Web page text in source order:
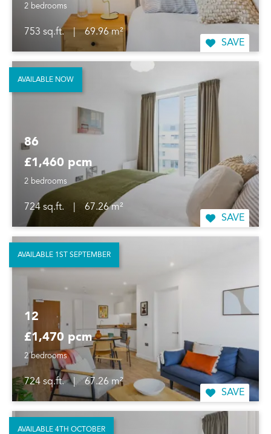
2 bedrooms
753 sq.ft. |
69.96 m²
SAVE
86
£1,460 pcm
2 bedrooms
724 sq.ft.
67.26 m²
SAVE
AVAILABLE NOW
12
£1,470 pcm
2 bedrooms
724 sq.ft. |
67.26 m²
SAVE
AVAILABLE 1ST SEPTEMBER
AVAILABLE 4TH OCTOBER